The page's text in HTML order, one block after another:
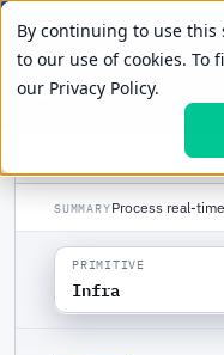
By continuing to use this
to our use of cookies. To
our Privacy Policy.
LIVE PRIMITIVES
SUMMARYProcess real-
PRIMITIVE
Infra